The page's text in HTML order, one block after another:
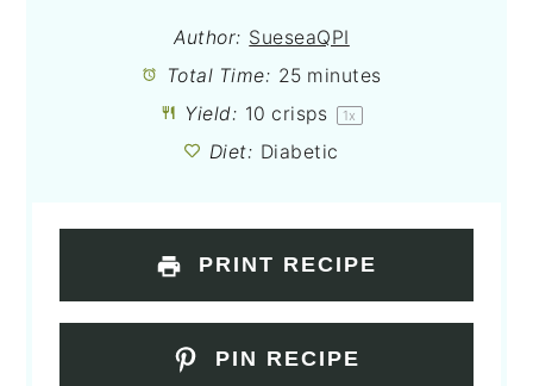
Author: SueseaQPI
Total Time: 25 minutes
Yield: 10 crisps 1x
Diet: Diabetic
PRINT RECIPE
PIN RECIPE